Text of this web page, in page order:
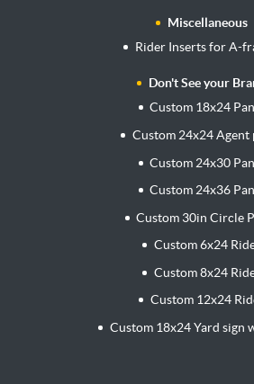
Miscellaneous
Rider Inserts for A-
Don't See your
Custom 18x24
Custom 24x24 Agent
Custom 24x30
Custom 24x36
Custom 30in Circle
Custom 6x24
Custom 8x24
Custom 12x24
Custom 18x24 Yard sign